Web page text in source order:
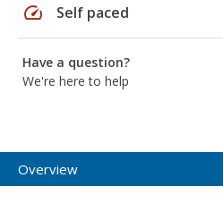
speed Self paced
Have a question?
We're here to help
Overview